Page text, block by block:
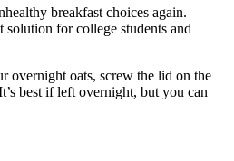
overnight oats, screw the lid on the
best if left overnight, but you can